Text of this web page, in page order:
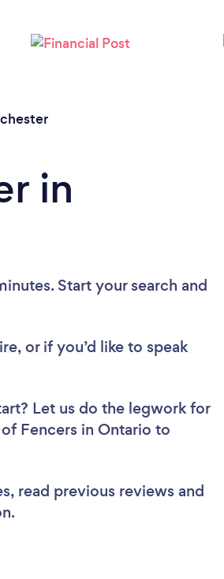
in
Start your search and
or if you’d like to speak
Let us do the legwork for
Fencers in Ontario to
read previous reviews and